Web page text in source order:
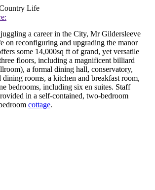
Life
a career in the City, Mr Gildersleeve
on reconfiguring and upgrading the manor
some 14,000sq ft of grand, yet versatile
floors, including a magnificent billiard
a formal dining hall, conservatory,
dining rooms, a kitchen and breakfast room,
bedrooms, including six en suites. Staff
in a self-contained, two-bedroom
cottage.